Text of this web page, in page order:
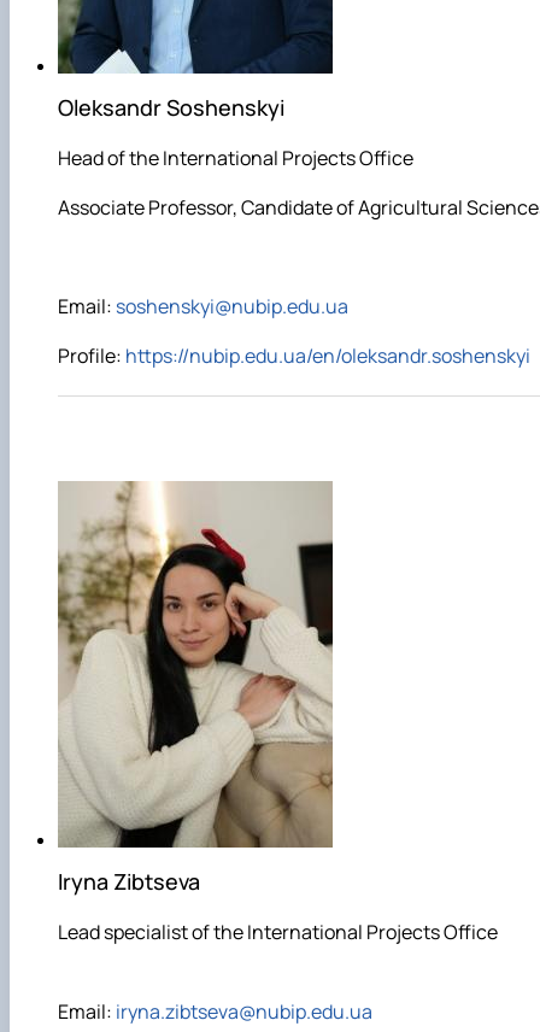
Oleksandr Soshenskyi
Head of the International Projects Office
Associate Professor, Candidate of Agricultural
Email: soshenskyi@nubip.edu.ua
Profile: https://nubip.edu.ua/en/oleksandr.soshenskyi
Iryna Zibtseva
Lead specialist of the International Projects Office
Email: iryna.zibtseva@nubip.edu.ua